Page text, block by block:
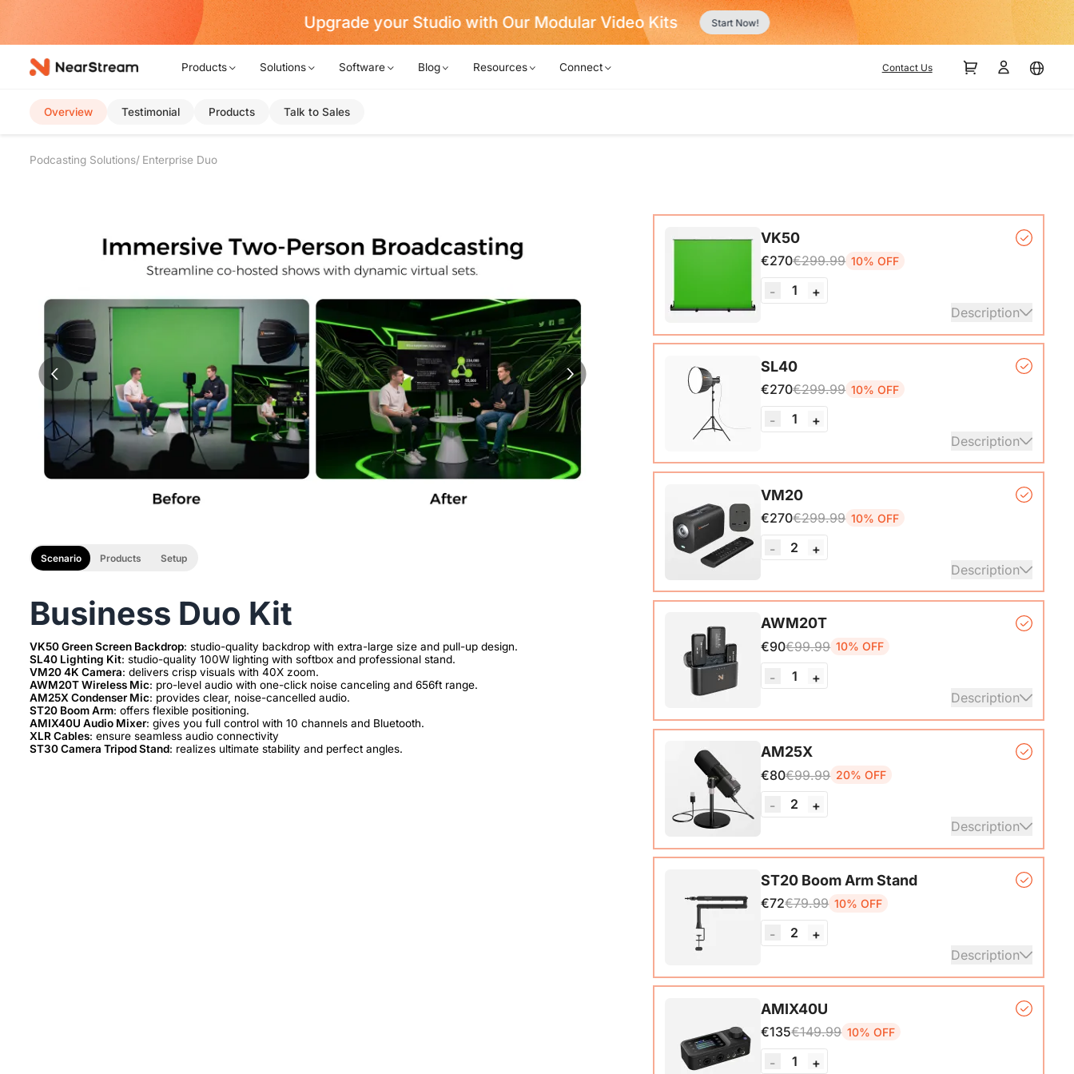
Never Miss a Deal from Us Become a Member
Products Solutions Software Blog Resources Connect Contact Us
Overview Testimonial Products Talk to Sales
Podcasting Solutions Enterprise Duo
Business Duo Kit
VK50 Green Screen Backdrop
SL40 Lighting Kit
VM20 4K Camera
AWM20T Wireless Mic
AM25X Condenser Mic
ST20 Boom Arm
AMIX40U Audio Mixer
XLR Cables
ST30 Camera Tripod Stand: realizes ultimate stability and perfect angles.
Scenario Products Setup
VK50
€270€299.99 10% OFF
- 1
+
Description
89.3 in)*1
SL40
€270€299.99 10% OFF
- 1
+
Description
Tripod*1, Remote Control*1, Power Cable*1, Carrying Bag1,
User Manual*1
VM20
€270€299.99 10% OFF
- 2
+
Description
Cable (with A-C adapter)*1, User Manual & Warranty Card &
Quick Start Guide
View Details
AWM20T
€90€99.99 10% OFF
- 1
+
Description
system that delivers exceptional sound quality at distances
of up to 200M.
View Details
AM25X
€80€99.99 20% OFF
- 2
+
Description
ST20 Boom Arm Stand
€72€79.99 10% OFF
- 2
+
Description
Adjustable Microphone Boom Arm
AMIX40U
€135€149.99 10% OFF
- 1
+